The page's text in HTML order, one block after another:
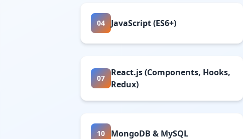
04 JavaScript (ES6+)
07
React.js (Components, Hooks,
Redux)
10 MongoDB & MySQL